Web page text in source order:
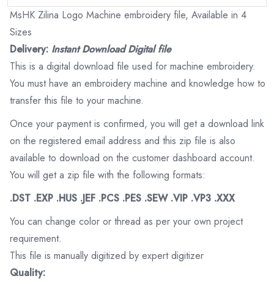
MsHK Zilina Logo Machine embroidery file, Available in 4
Sizes
Delivery: Instant Download Digital file
This is a digital download file used for machine embroidery.
You must have an embroidery machine and knowledge how to
transfer this file to your machine.
Once your payment is confirmed, you will get a download link
on the registered email address and this zip file is also
available to download on the customer dashboard account.
You will get a zip file with the following formats:
.DST .EXP .HUS .JEF .PCS .PES .SEW .VIP .VP3 .XXX
You can change color or thread as per your own project
requirement.
This file is manually digitized by expert digitizer
Quality: